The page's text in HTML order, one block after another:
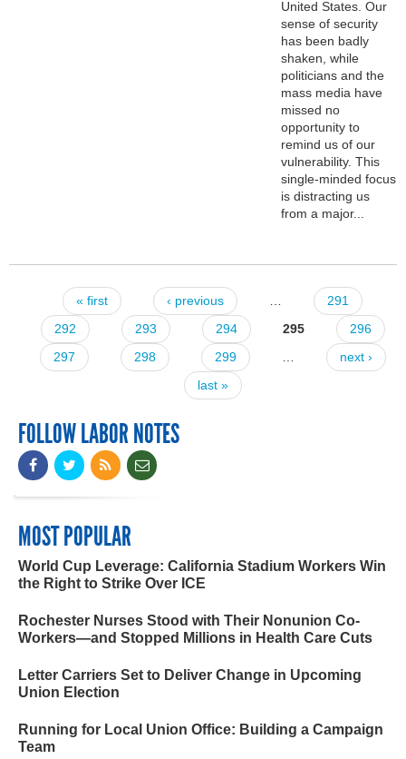
United States. Our
sense of security
has been badly
shaken, while
politicians and the
mass media have
missed no
opportunity to
remind us of our
vulnerability. This
single-minded focus
is distracting us
from a major...
Pages« first ‹ previous
291
292
293 294 295
296
297
298 299
next ›
last »
FOLLOW LABOR NOTES
MOST POPULAR
World Cup Leverage: California Stadium Workers Win
the Right to Strike Over ICE
Rochester Nurses Stood with Their Nonunion Co-
Workers—and Stopped Millions in Health Care Cuts
Letter Carriers Set to Deliver Change in Upcoming
Union Election
Running for Local Union Office: Building a Campaign
Team